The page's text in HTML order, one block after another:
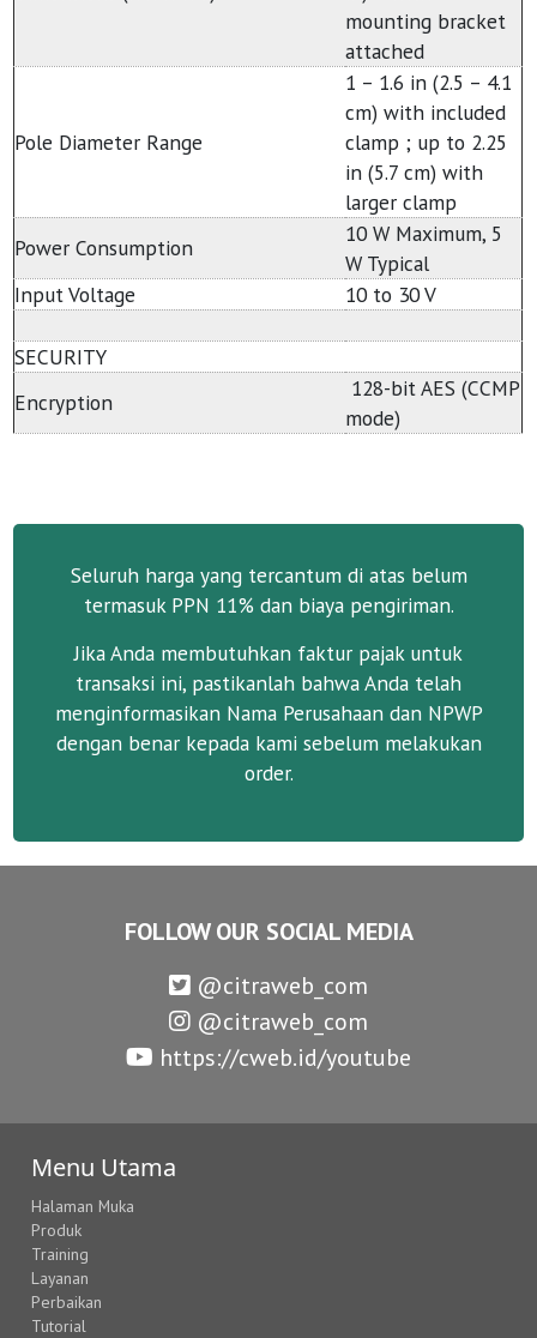
mounting bracket
attached
Pole Diameter Range
1 – 1.6 in (2.5 – 4.1
cm) with included
clamp ; up to 2.25
in (5.7 cm) with
larger clamp
Power Consumption
10 W Maximum, 5
W Typical
Input Voltage
10 to 30 V
SECURITY
Encryption
128-bit AES (CCMP
mode)
Seluruh harga yang tercantum di atas belum
termasuk PPN 11% dan biaya pengiriman.
Jika Anda membutuhkan faktur pajak untuk
transaksi ini, pastikanlah bahwa Anda telah
menginformasikan Nama Perusahaan dan NPWP
dengan benar kepada kami sebelum melakukan
order.
FOLLOW OUR SOCIAL MEDIA
@citraweb_com
@citraweb_com
https://cweb.id/youtube
Menu Utama
Halaman Muka
Produk
Training
Layanan
Perbaikan
Tutorial